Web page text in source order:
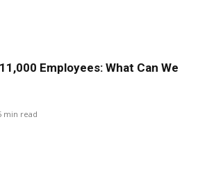
Employees: What Can We
min read